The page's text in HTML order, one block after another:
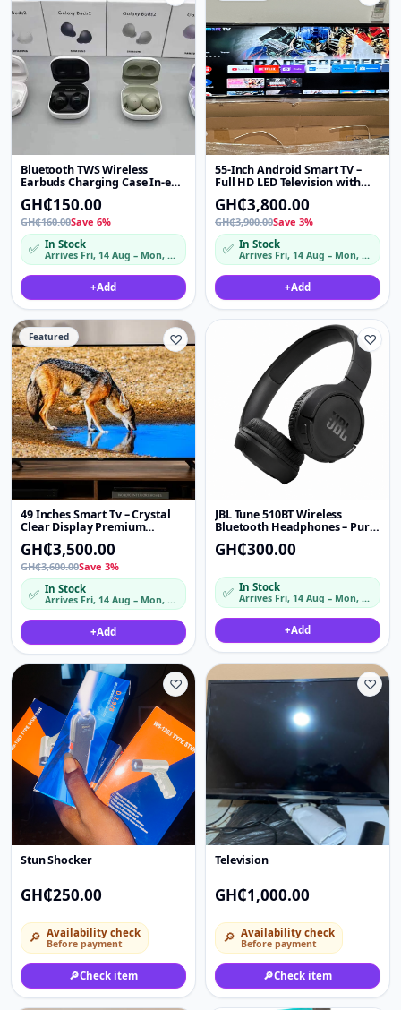
Bluetooth TWS Wireless
Earbuds Charging Case In-ear
Stereo Headset Sports
Earphones Long Battery Life
Bilateral Sound
GH₵150.00
GH₵160.00Save 6%
✅ In Stock
Arrives Fri, 14 Aug – Mon, 17 Aug
+Add
55-Inch Android Smart TV –
Full HD LED Television with
Netflix, YouTube & WiFi
GH₵3,800.00
GH₵3,900.00Save 3%
✅ In Stock
Arrives Fri, 14 Aug – Mon, 17 Aug
+Add
♡
Featured
49 Inches Smart Tv – Crystal
Clear Display Premium
Picture Quality
GH₵3,500.00
GH₵3,600.00Save 3%
✅ In Stock
Arrives Fri, 14 Aug – Mon, 17 Aug
+Add
♡
JBL Tune 510BT Wireless
Bluetooth Headphones – Pure
Bass On-Ear Headset
GH₵300.00
✅ In Stock
Arrives Fri, 14 Aug – Mon, 17 Aug
+Add
♡
Stun Shocker
GH₵250.00
🔎 Availability check
Before payment
🔎Check item
♡
Television
GH₵1,000.00
🔎 Availability check
Before payment
🔎Check item